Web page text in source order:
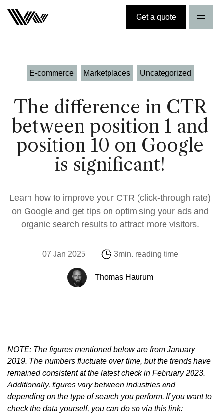
Get a quote
E-commerce Marketplaces Uncategorized
The difference in CTR
between position 1 and
position 10 on Google
is significant!
Learn how to improve your CTR (click-through rate)
on Google and get tips on optimising your ads and
organic search results to attract more visitors.
07 Jan 2025 3min. reading time
Thomas Haurum
NOTE: The figures mentioned below are from January
2019. The numbers fluctuate over time, but the trends have
remained consistent at the latest check in February 2023.
Additionally, figures vary between industries and
depending on the type of search you perform. If you want to
check the data yourself, you can do so via this link: